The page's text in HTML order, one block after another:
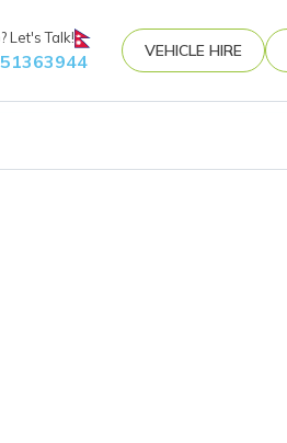
Let's Talk!
VEHICLE HIRE